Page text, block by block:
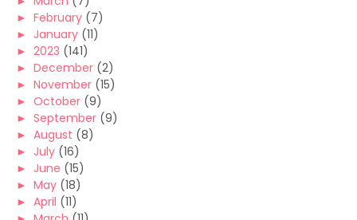
► February (7)
► January (11)
► 2023 (141)
► December (2)
► November (15)
► October (9)
► September (9)
► August (8)
► July (16)
► June (15)
► May (18)
► April (11)